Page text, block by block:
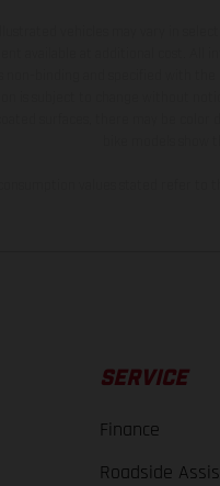
SERVICE
Finance
Roadside